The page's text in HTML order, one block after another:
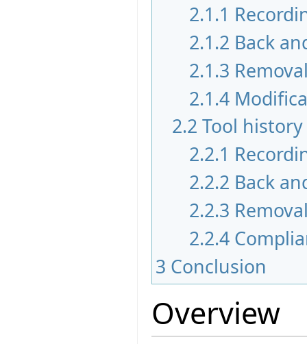
2.1.1
2.1.2 Back
2.1.3
2.1.4
2.2 Tool
2.2.1
2.2.2 Back
2.2.3
2.2.4
3 Conclusion
Overview